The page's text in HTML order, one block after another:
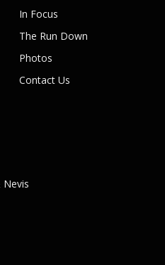
In Focus
The Run Down
Photos
Contact Us